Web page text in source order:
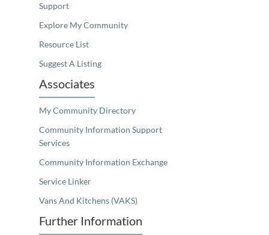
Support
Explore My Community
Resource List
Suggest A Listing
Associates
My Community Directory
Community Information Support
Services
Community Information Exchange
Service Linker
Vans And Kitchens (VAKS)
Further Information